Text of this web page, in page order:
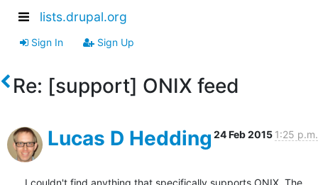
lists.drupal.org
Sign In Sign Up
Re: [support] ONIX feed
Lucas D Hedding 24 Feb 2015 1:25 p.m.
I couldn't find anything that specifically supports ONIX. The